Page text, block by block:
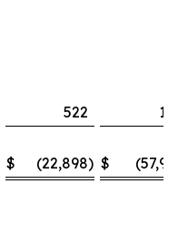
522
$ (22,898) $